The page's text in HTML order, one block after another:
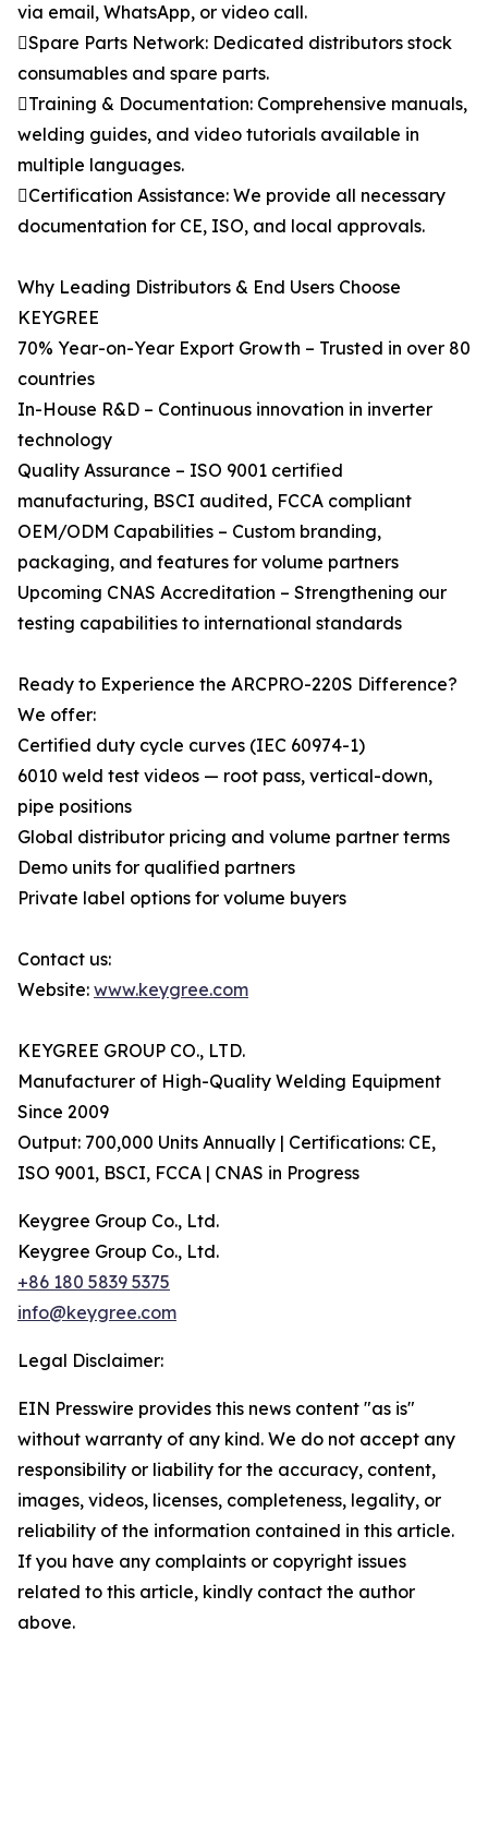
via email, WhatsApp, or video call.
Spare Parts Network: Dedicated distributors stock
consumables and spare parts.
Training & Documentation: Comprehensive manuals,
welding guides, and video tutorials available in
multiple languages.
Certification Assistance: We provide all necessary
documentation for CE, ISO, and local approvals.
Why Leading Distributors & End Users Choose
KEYGREE
70% Year-on-Year Export Growth – Trusted in over 80
countries
In-House R&D – Continuous innovation in inverter
technology
Quality Assurance – ISO 9001 certified
manufacturing, BSCI audited, FCCA compliant
OEM/ODM Capabilities – Custom branding,
packaging, and features for volume partners
Upcoming CNAS Accreditation – Strengthening our
testing capabilities to international standards
Ready to Experience the ARCPRO-220S Difference?
We offer:
Certified duty cycle curves (IEC 60974-1)
6010 weld test videos — root pass, vertical-down,
pipe positions
Global distributor pricing and volume partner terms
Demo units for qualified partners
Private label options for volume buyers
Contact us:
Website: www.keygree.com
KEYGREE GROUP CO., LTD.
Manufacturer of High-Quality Welding Equipment
Since 2009
Output: 700,000 Units Annually | Certifications: CE,
ISO 9001, BSCI, FCCA | CNAS in Progress
Keygree Group Co., Ltd.
Keygree Group Co., Ltd.
+86 180 5839 5375
info@keygree.com
Legal Disclaimer:
EIN Presswire provides this news content "as is"
without warranty of any kind. We do not accept any
responsibility or liability for the accuracy, content,
images, videos, licenses, completeness, legality, or
reliability of the information contained in this article.
If you have any complaints or copyright issues
related to this article, kindly contact the author
above.